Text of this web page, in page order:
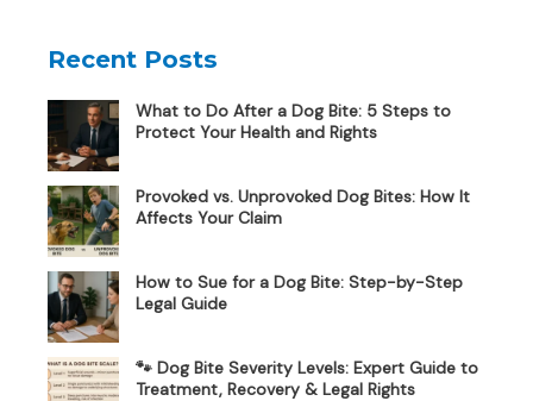
Recent Posts
What to Do After a Dog Bite: 5 Steps to
Protect Your Health and Rights
Provoked vs. Unprovoked Dog Bites: How It
Affects Your Claim
How to Sue for a Dog Bite: Step-by-Step
Legal Guide
🐾 Dog Bite Severity Levels: Expert Guide to
Treatment, Recovery & Legal Rights